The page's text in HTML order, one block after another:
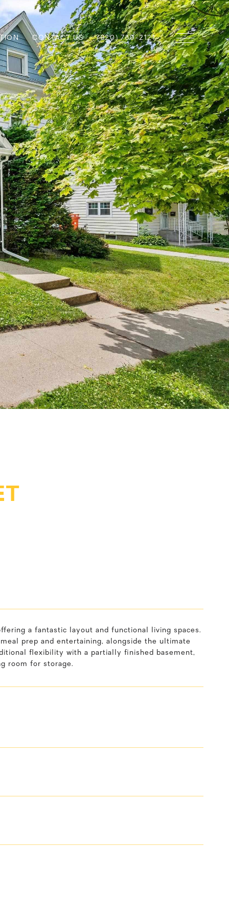
CONTACT US (920) 739-2121
a fantastic layout and functional living spaces.
prep and entertaining, alongside the ultimate
flexibility with a partially finished basement,
room for storage.